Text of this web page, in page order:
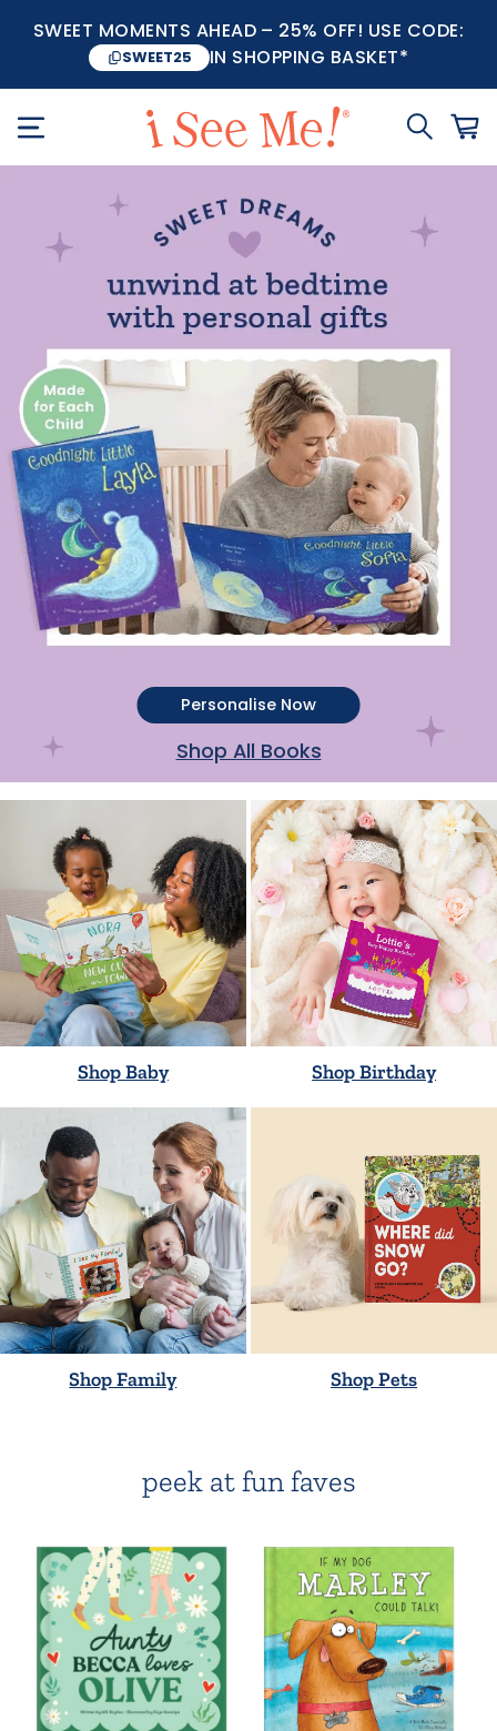
SWEET MOMENTS AHEAD – 25% OFF! USE CODE:
SWEET25 IN SHOPPING BASKET*
Personalise Now
Shop All Books
Shop Baby Shop Birthday
Shop Family Shop Pets
peek at fun faves